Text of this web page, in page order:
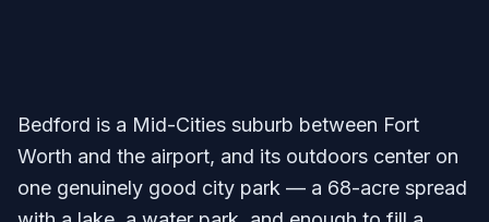
Bedford is a Mid-Cities suburb between Fort
Worth and the airport, and its outdoors center on
one genuinely good city park — a 68-acre spread